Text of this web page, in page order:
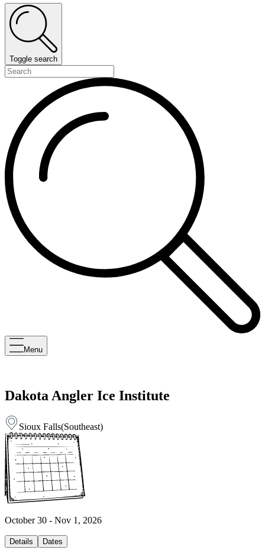
Toggle search
Menu
Dakota Angler Ice Institute
Sioux Falls(Southeast)
October 30 - Nov 1, 2026
Details Dates